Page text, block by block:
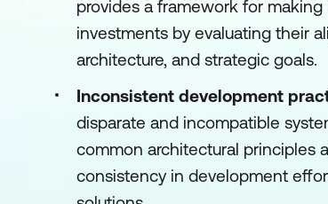
provides a framework for
investments by evaluating their
architecture, and strategic goals.
Inconsistent development
disparate and incompatible
common architectural principles
consistency in development